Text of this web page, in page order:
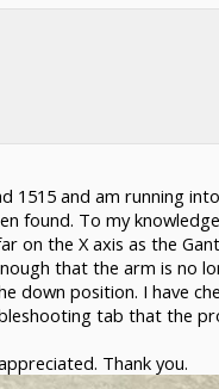
1515 and am running
found. To my
on the X axis as the
that the arm is no
down position. I have
tab that the
Thank you.